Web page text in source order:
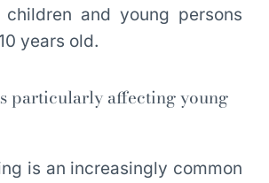
and young persons
years old.
particularly affecting young
is an increasingly common